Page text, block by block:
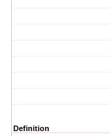
Definition